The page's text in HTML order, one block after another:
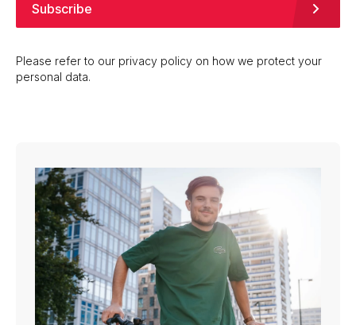
Subscribe
Please refer to our privacy policy on how we protect your
personal data.